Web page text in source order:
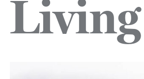
Living